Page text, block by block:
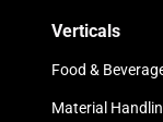
Verticals
Food &
Material